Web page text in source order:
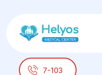
7-103